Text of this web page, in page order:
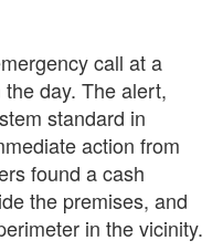
call at a
day. The alert,
standard in
action from
found a cash
the premises, and
in the vicinity.